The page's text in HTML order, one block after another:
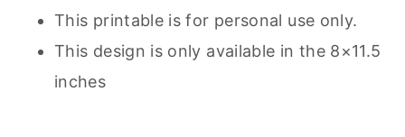
This printable is for personal use only.
This design is only available in the 8×11.5
inches